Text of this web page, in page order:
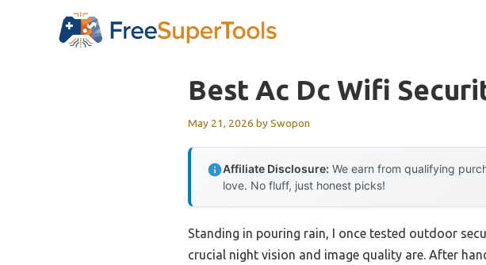
Best Ac Dc Wifi
May 21, 2026 bySwopon
Affiliate Disclosure: We earn from qualifying
love. No fluff, just honest picks!
Standing in pouring rain, I once tested outdoor
crucial night vision and image quality are. After